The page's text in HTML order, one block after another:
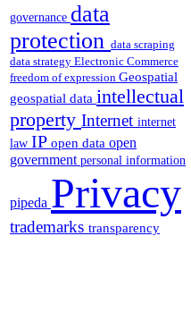
governance data
protection data scraping
data strategy Electronic Commerce
freedom of expression Geospatial
geospatial data intellectual
property Internet internet
law IP open data open
government personal information
pipeda Privacy
trademarks transparency